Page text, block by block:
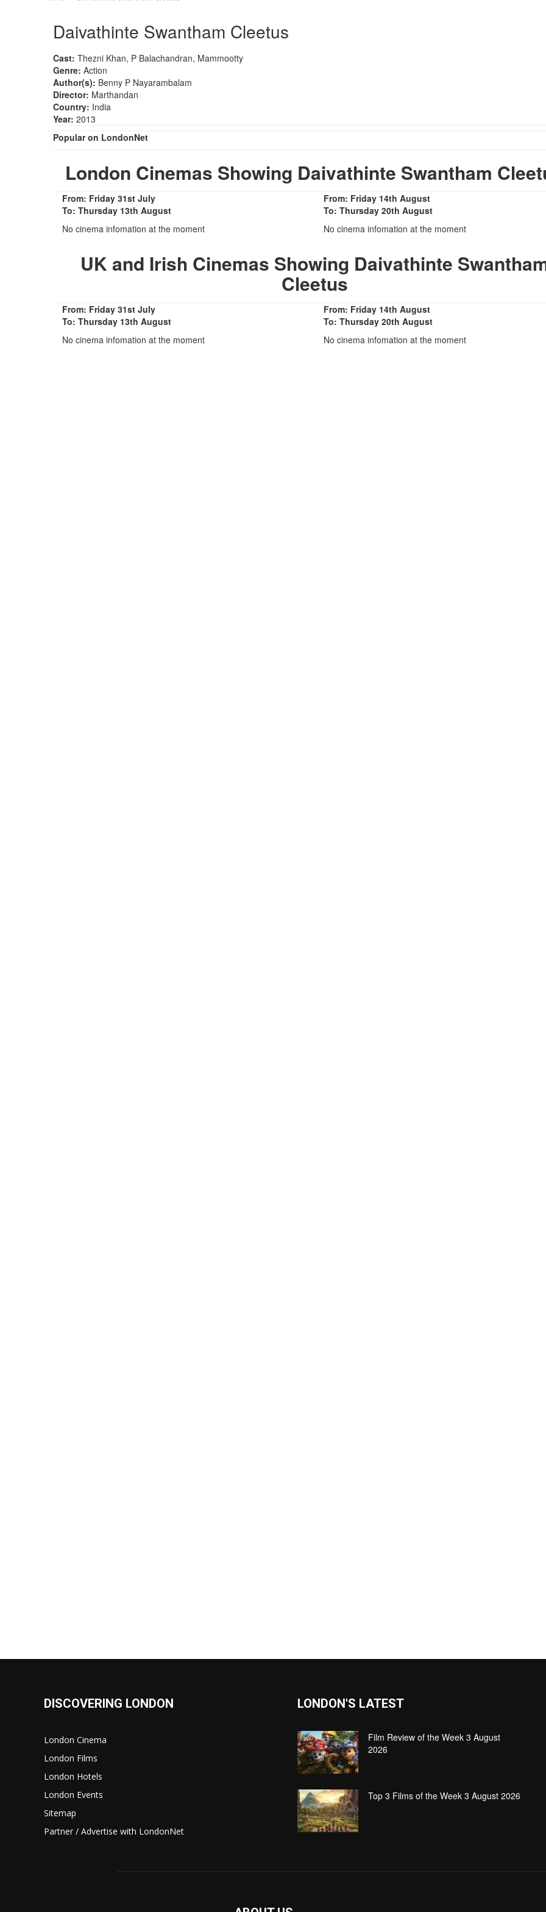
Daivathinte Swantham Cleetus
Cast: Thezni Khan, P Balachandran, Mammootty
Genre: Action
Author(s): Benny P Nayarambalam
Director: Marthandan
Country: India
Year: 2013
Popular on LondonNet
London Cinemas Showing Daivathinte Swantham
From: Friday 31st July
To: Thursday 13th August
No cinema infomation at the moment
From: Friday 14th August
To: Thursday 20th August
No cinema infomation at the moment
UK and Irish Cinemas Showing Daivathinte
Cleetus
From: Friday 31st July
To: Thursday 13th August
No cinema infomation at the moment
From: Friday 14th August
To: Thursday 20th August
No cinema infomation at the moment
DISCOVERING LONDON
London Cinema
London Films
London Hotels
London Events
Sitemap
Partner / Advertise with LondonNet
LONDON'S LATEST
Film Review of the Week 3 August
2026
Top 3 Films of the Week 3 August 2026